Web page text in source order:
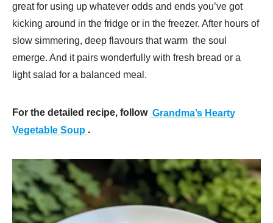
great for using up whatever odds and ends you’ve got
kicking around in the fridge or in the freezer. After hours of
slow simmering, deep flavours that warm the soul
emerge. And it pairs wonderfully with fresh bread or a
light salad for a balanced meal.
For the detailed recipe, follow Grandma’s Hearty
Vegetable Soup .